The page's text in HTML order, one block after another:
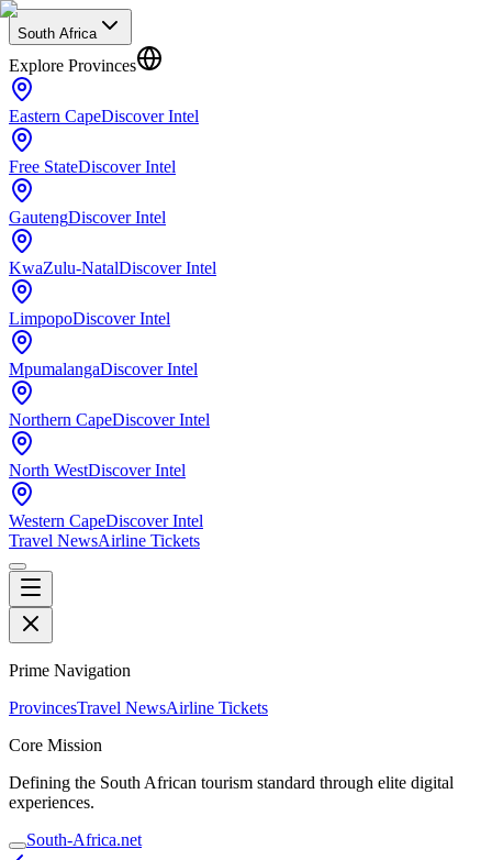
South Africa
Explore Provinces
Eastern CapeDiscover Intel
Free StateDiscover Intel
GautengDiscover Intel
KwaZulu-NatalDiscover Intel
LimpopoDiscover Intel
MpumalangaDiscover Intel
Northern CapeDiscover Intel
North WestDiscover Intel
Western CapeDiscover Intel
Travel NewsAirline Tickets
Prime Navigation
ProvincesTravel NewsAirline Tickets
Core Mission
Defining the South African tourism standard through elite digital
experiences.
South-Africa.net